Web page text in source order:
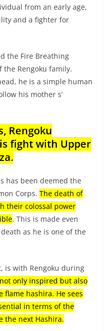
from an early age,
and a fighter for
the Fire Breathing
Rengoku family.
he is a simple human
his mother s’
Rengoku
fight with Upper
.
has been deemed the
Corps. The death of
their colossal power
. This is made even
as he is one of the
is with Rengoku during
only inspired but also
hashira. He sees
in terms of the
the next Hashira.